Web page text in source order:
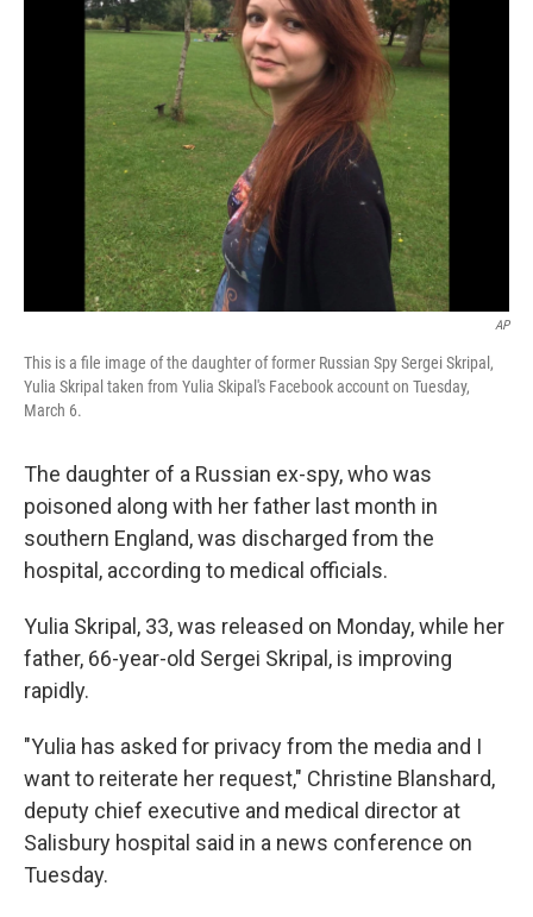
AP
This is a file image of the daughter of former Russian Spy Sergei Skripal,
Yulia Skripal taken from Yulia Skipal's Facebook account on Tuesday,
March 6.
The daughter of a Russian ex-spy, who was
poisoned along with her father last month in
southern England, was discharged from the
hospital, according to medical officials.
Yulia Skripal, 33, was released on Monday, while her
father, 66-year-old Sergei Skripal, is improving
rapidly.
"Yulia has asked for privacy from the media and I
want to reiterate her request," Christine Blanshard,
deputy chief executive and medical director at
Salisbury hospital said in a news conference on
Tuesday.